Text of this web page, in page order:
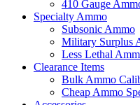
410 Gauge
Specialty Ammo
Subsonic Ammo
Military Surplus
Less Lethal
Clearance Items
Bulk Ammo
Cheap Ammo